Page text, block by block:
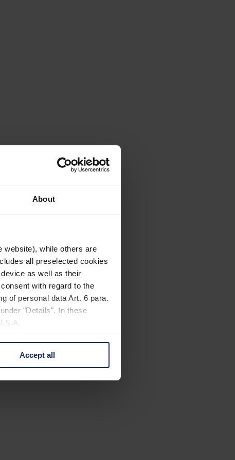
About
website), while others are
all preselected cookies
as well as their
with regard to the
of personal data Art. 6 para.
"Details". In these
your mind by clicking
Accept all